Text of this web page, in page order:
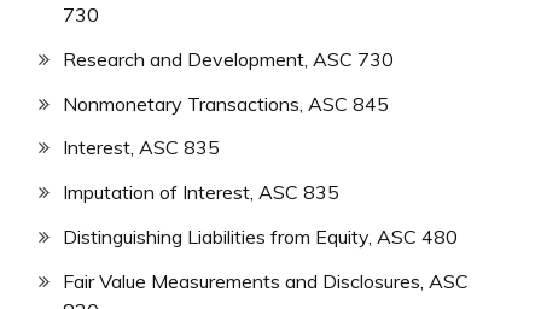
730
Research and Development, ASC 730
Nonmonetary Transactions, ASC 845
Interest, ASC 835
Imputation of Interest, ASC 835
Distinguishing Liabilities from Equity, ASC 480
Fair Value Measurements and Disclosures, ASC